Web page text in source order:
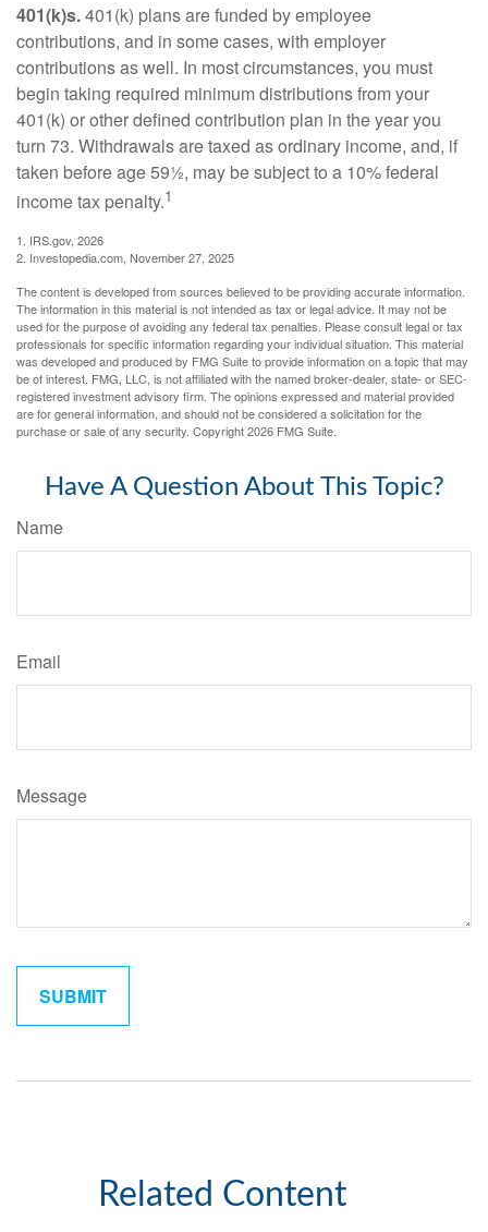
401(k)s.401(k) plans are funded by employee
contributions, and in some cases, with employer
contributions as well. In most circumstances, you must
begin taking required minimum distributions from your
401(k) or other defined contribution plan in the year you
turn 73. Withdrawals are taxed as ordinary income, and, if
taken before age 59½, may be subject to a 10% federal
income tax penalty.1
1. IRS.gov, 2026
2. Investopedia.com, November 27, 2025
The content is developed from sources believed to be providing accurate information.
The information in this material is not intended as tax or legal advice. It may not be
used for the purpose of avoiding any federal tax penalties. Please consult legal or tax
professionals for specific information regarding your individual situation. This material
was developed and produced by FMG Suite to provide information on a topic that may
be of interest. FMG, LLC, is not affiliated with the named broker-dealer, state- or SEC-
registered investment advisory firm. The opinions expressed and material provided
are for general information, and should not be considered a solicitation for the
purchase or sale of any security. Copyright2026 FMG Suite.
Have A Question About This Topic?
Name
Email
Message
Related Content